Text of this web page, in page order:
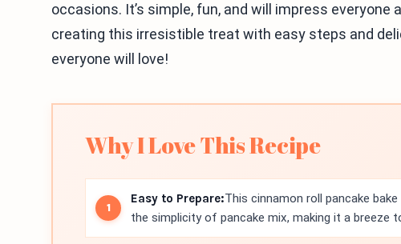
occasions. It’s simple, fun, and will impress
creating this irresistible treat with easy steps and
everyone will love!
Why I Love This Recipe
Easy to Prepare:This cinnamon roll pancake
the simplicity of pancake mix, making it a breeze